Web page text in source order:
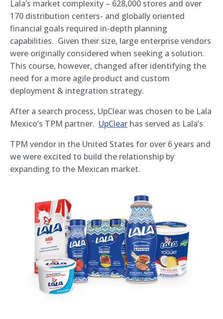
Lala’s market complexity – 628,000 stores and over
170 distribution centers- and globally oriented
financial goals required in-depth planning
capabilities. Given their size, large enterprise vendors
were originally considered when seeking a solution.
This course, however, changed after identifying the
need for a more agile product and custom
deployment & integration strategy.
After a search process, UpClear was chosen to be Lala
Mexico’s TPM partner. UpClear has served as Lala’s
TPM vendor in the United States for over 6 years and
we were excited to build the relationship by
expanding to the Mexican market.